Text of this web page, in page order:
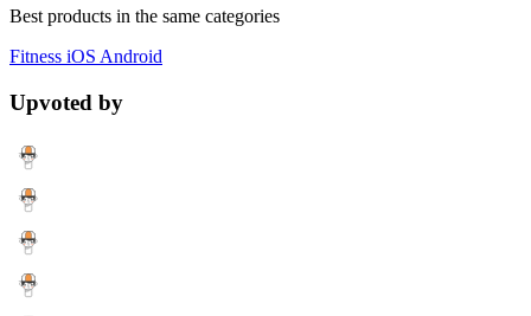
Best products in the same categories
Fitness iOS Android
Upvoted by